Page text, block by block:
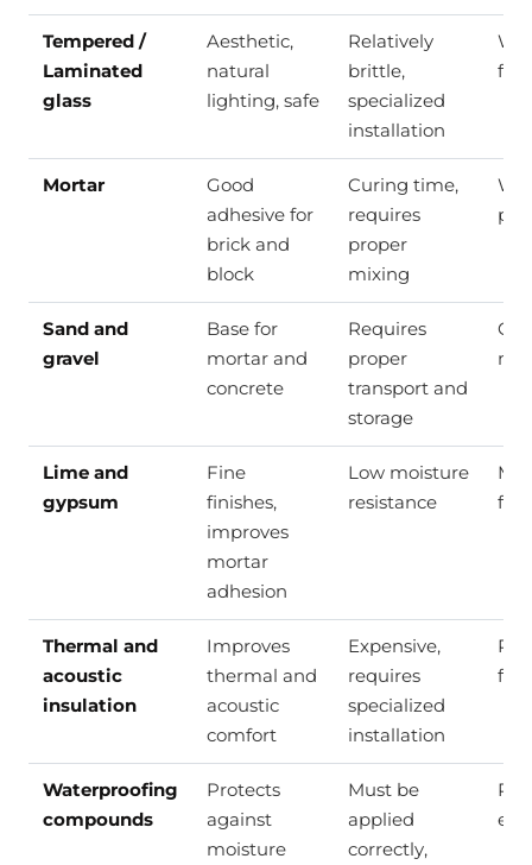
Tempered /
Laminated
glass
Aesthetic,
natural
lighting, safe
Relatively
brittle,
specialized
installation
Mortar
Good
adhesive for
brick and
block
Curing time,
requires
proper
mixing
Sand and
gravel
Base for
mortar and
concrete
Requires
proper
transport and
storage
Lime and
gypsum
Fine
finishes,
improves
mortar
adhesion
Low moisture
resistance
Thermal and
acoustic
insulation
Improves
thermal and
acoustic
comfort
Expensive,
requires
specialized
installation
Waterproofing
compounds
Protects
against
moisture
Must be
applied
correctly,